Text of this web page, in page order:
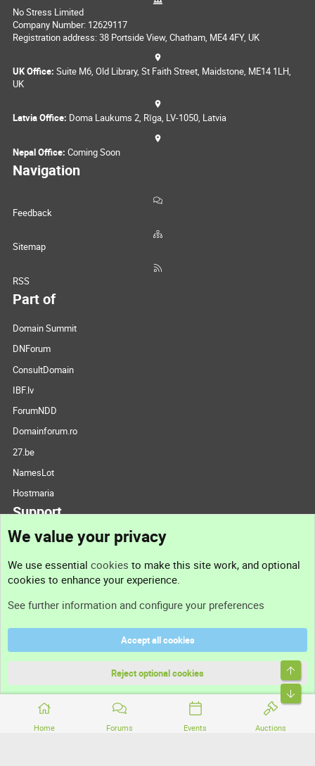
Home Forums Events Auctions
No Stress Limited
Company Number: 12629117
Registration address: 38 Portside View, Chatham, ME4 4FY, UK
UK Office: Suite M6, Old Library, St Faith Street, Maidstone, ME14 1LH,
UK
Latvia Office: Doma Laukums 2, Rīga, LV-1050, Latvia
Nepal Office: Coming Soon
Navigation
Feedback
Sitemap
RSS
Part of
Domain Summit
DNForum
ConsultDomain
IBF.lv
ForumNDD
Domainforum.ro
27.be
NamesLot
Hostmaria
Support
Support
Terms and rules
Community platform by XenForo® © 2010-2026 XenForo Ltd.
We value your privacy
We use essential cookies to make this site work, and optional
cookies to enhance your experience.
See further information and configure your preferences
Accept all cookies
Reject optional cookies